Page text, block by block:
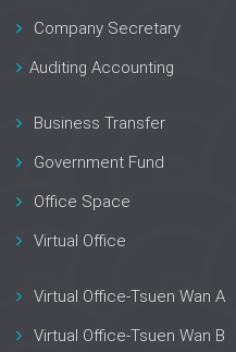
Company Secretary
Auditing Accounting
Business Transfer
Government Fund
Office Space
Virtual Office
Virtual Office-Tsuen Wan A
Virtual Office-Tsuen Wan B